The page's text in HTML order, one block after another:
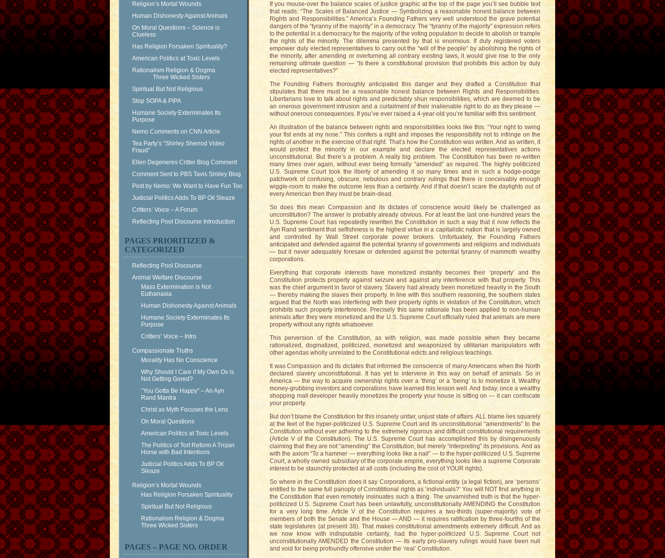
Religion’s Mortal Wounds
Human Dishonesty Against Animals
On Moral Questions – Science is
Clueless
Has Religion Forsaken Spirituality?
American Politics at Toxic Levels
Rationalism Religion & Dogma
Three Wicked Sisters
Spiritual But Not Religious
Stop SOPA & PIPA
Humane Society Exterminates Its
Purpose
Nemo Comments on CNN Article
Tea Party’s “Shirley Sherrod Video
Fraud”
Ellen Degeneres Critter Blog Comment
Comment Sent to PBS Tavis Smiley Blog
Post by Nemo: We Want to Have Fun Too
Judicial Politics Adds To BP Oil Sleaze
Critters’ Voice – A Forum
Reflecting Pool Discourse Introduction
PAGES PRIORITIZED &
CATEGORIZED
Reflecting Pool Discourse
Animal Welfare Discourse
Mass Extermination is Not
Euthanasia
Human Dishonesty Against Animals
Humane Society Exterminates Its
Purpose
Critters’ Voice – Intro
Compassionate Truths
Morality Has No Conscience
Why Should I Care if My Own Ox is
Not Getting Gored?
“You Gotta Be Happy” – An Ayn
Rand Mantra
Christ as Myth Focuses the Lens
On Moral Questions
American Politics at Toxic Levels
The Politics of Tort Reform A Trojan
Horse with Bad Intentions
Judicial Politics Adds To BP Oil
Sleaze
Religion’s Mortal Wounds
Has Religion Forsaken Spirituality
Spiritual But Not Religious
Rationalism Religion & Dogma
Three Wicked Sisters
PAGES – PAGE NO. ORDER
If you mouse-over the balance scales of justice graphic at the top of the page you’ll see bubble text
that reads: “The Scales of Balanced Justice — Symbolizing a reasonable honest balance between
Rights and Responsibilities.” America’s Founding Fathers very well understood the grave potential
dangers of the “tyranny of the majority” in a democracy. The “tyranny of the majority” expression refers
to the potential in a democracy for the majority of the voting population to decide to abolish or trample
the rights of the minority. The dilemma presented by that is enormous. If duly registered voters
empower duly elected representatives to carry out the “will of the people” by abolishing the rights of
the minority, after amending or overturning all contrary existing laws, it would give rise to the only
remaining ultimate question — “Is there a constitutional provision that prohibits this action by duly
elected representatives?”
The Founding Fathers thoroughly anticipated this danger and they drafted a Constitution that
stipulates that there must be a reasonable honest balance between Rights and Responsibilities.
Libertarians love to talk about rights and predictably shun responsibilities, which are deemed to be
an onerous government intrusion and a curtailment of their inalienable right to do as they please —
without onerous consequences. If you’ve ever raised a 4-year-old you’re familiar with this sentiment.
An illustration of the balance between rights and responsibilities looks like this. “Your right to swing
your fist ends at my nose.” This confers a right and imposes the responsibility not to infringe on the
rights of another in the exercise of that right. That’s how the Constitution was written. And as written, it
would protect the minority in our example and declare the elected representatives actions
unconstitutional. But there’s a problem. A really big problem. The Constitution has been re-written
many times over again, without ever being formally “amended” as required. The highly politicized
U.S. Supreme Court took the liberty of amending it so many times and in such a hodge-podge
patchwork of confusing, obscure, nebulous and contrary rulings that there is conceivably enough
wiggle-room to make the outcome less than a certainty. And if that doesn’t scare the daylights out of
every American then they must be brain-dead.
So does this mean Compassion and its dictates of conscience would likely be challenged as
unconstitution? The answer is probably already obvious. For at least the last one-hundred years the
U.S. Supreme Court has repeatedly rewritten the Constitution in such a way that it now reflects the
Ayn Rand sentiment that selfishness is the highest virtue in a capitalistic nation that is largely owned
and controlled by Wall Street corporate power brokers. Unfortuately, the Founding Fathers
anticipated and defended against the potential tyranny of governments and religions and individuals
— but it never adequately foresaw or defended against the potential tyranny of mammoth wealthy
corporations.
Everything that corporate interests have monetized instantly becomes their ‘property’ and the
Constitution protects property against seizure and against any interference with that property. This
was the chief argument in favor of slavery. Slavery had already been monetized heavily in the South
— thereby making the slaves their property. In line with this southern reasoning, the southern states
argued that the North was interfering with their property rights in violation of the Constitution, which
prohibits such property interference. Precisely this same rationale has been applied to non-human
animals after they were monetized and the U.S. Supreme Court officially ruled that animals are mere
property without any rights whatsoever.
This perversion of the Constitution, as with religion, was made possible when they became
rationalized, dogmatized, politicized, monetized and weaponized by utilitarian manipulators with
other agendas wholly unrelated to the Constitutional edicts and religious teachings.
It was Compassion and its dictates that informed the conscience of many Americans when the North
declared slavery unconstitutional. It has yet to intervene in this way on behalf of animals. So in
America — the way to acquire ownership rights over a ‘thing’ or a ‘being’ is to monetize it. Wealthy
money-grubbing investors and corporations have learned this lesson well. And today, once a wealthy
shopping mall developer heavily monetizes the property your house is sitting on — it can confiscate
your property.
But don’t blame the Constitution for this insanely unfair, unjust state of affairs. ALL blame lies squarely
at the feet of the hyper-politicized U.S. Supreme Court and its unconstitutional “amendments” to the
Constitution without ever adhering to the extremely rigorous and difficult constitutional requirements
(Article V of the Constitution). The U.S. Supreme Court has accomplished this by disingenuously
claiming that they are not “amending” the Constitution, but merely “interpreting” its provisions. And as
with the axiom “To a hammer — everything looks like a nail” — to the hyper-politicized U.S. Supreme
Court, a wholly owned subsidiary of the corporate empire, everything looks like a supreme Corporate
interest to be staunchly protected at all costs (including the cost of YOUR rights).
So where in the Constitution does it say Corporations, a fictional entity (a legal fiction), are ‘persons’
entitled to the same full panoply of Constititional rights as ‘individuals?’ You will NOT find anything in
the Constitution that even remotely insinuates such a thing. The unvarnished truth is that the hyper-
politicized U.S. Supreme Court has been unlawfully, unconstitutionally AMENDING the Constitution
for a very long time. Article V of the Constitution requires a two-thirds (super-majority) vote of
members of both the Senate and the House — AND — it requires ratification by three-fourths of the
state legislatures (at present 38). That makes constitutional amendments extremely difficult. And as
we now know with indisputable certainty, had the hyper-politicized U.S. Supreme Court not
unconstitutionally AMENDED the Constitution — its early pro-slavery rulings would have been null
and void for being profoundly offensive under the ‘real’ Constitution.